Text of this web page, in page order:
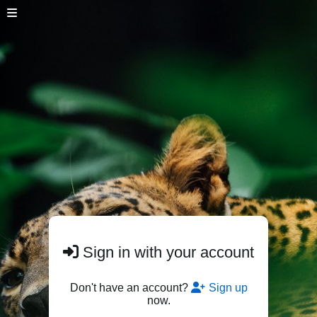
Sign in with your account
Don't have an account?
Sign up
now.